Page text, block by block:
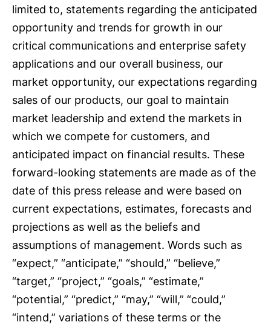
limited to, statements regarding the anticipated
opportunity and trends for growth in our
critical communications and enterprise safety
applications and our overall business, our
market opportunity, our expectations regarding
sales of our products, our goal to maintain
market leadership and extend the markets in
which we compete for customers, and
anticipated impact on financial results. These
forward-looking statements are made as of the
date of this press release and were based on
current expectations, estimates, forecasts and
projections as well as the beliefs and
assumptions of management. Words such as
“expect,” “anticipate,” “should,” “believe,”
“target,” “project,” “goals,” “estimate,”
“potential,” “predict,” “may,” “will,” “could,”
“intend,” variations of these terms or the